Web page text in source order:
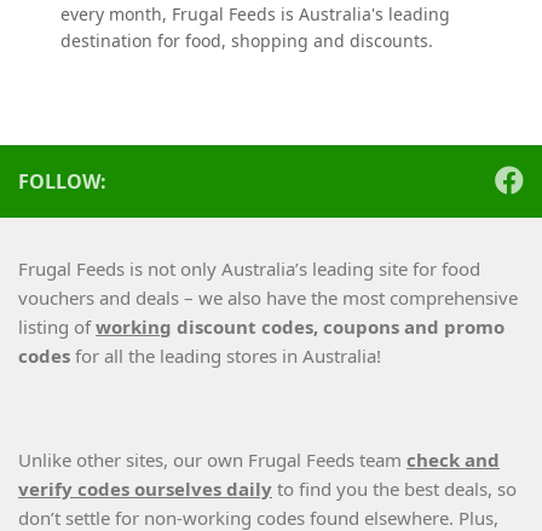
every month, Frugal Feeds is Australia's leading
destination for food, shopping and discounts.
FOLLOW:
Frugal Feeds is not only Australia’s leading site for food
vouchers and deals – we also have the most comprehensive
listing ofworking discount codes, coupons and promo
codes for all the leading stores in Australia!
Unlike other sites, our own Frugal Feeds team check and
verify codes ourselves daily to find you the best deals, so
don’t settle for non-working codes found elsewhere. Plus,